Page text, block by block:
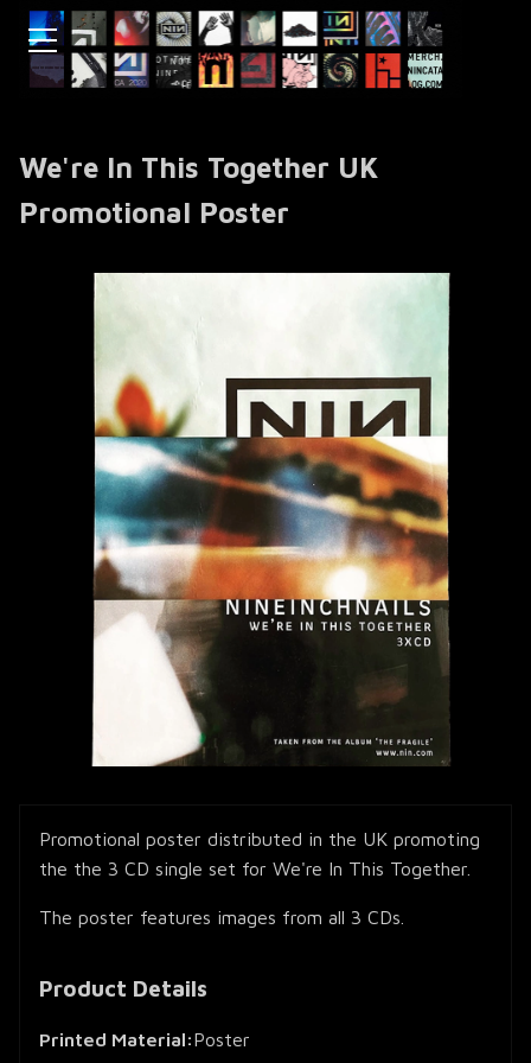
We're In This Together UK
Promotional Poster
Promotional poster distributed in the UK promoting
the the 3 CD single set for We're In This Together.
The poster features images from all 3 CDs.
Product Details
Printed Material:Poster